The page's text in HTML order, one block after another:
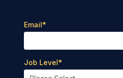
Email*
Job Level*